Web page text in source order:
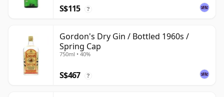
S$115 ?
Gordon's Dry Gin / Bottled 1960s /
Spring Cap
750ml • 40%
S$467 ?